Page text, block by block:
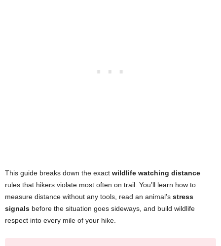
This guide breaks down the exact wildlife watching distance
rules that hikers violate most often on trail. You’ll learn how to
measure distance without any tools, read an animal’s stress
signals before the situation goes sideways, and build wildlife
respect into every mile of your hike.